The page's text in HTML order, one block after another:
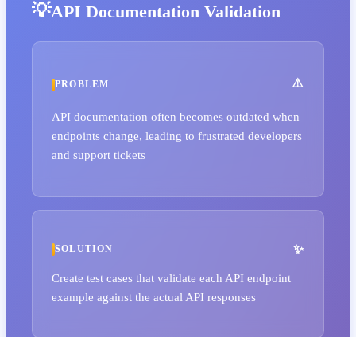
API Documentation Validation
PROBLEM
API documentation often becomes outdated when
endpoints change, leading to frustrated developers
and support tickets
SOLUTION
Create test cases that validate each API endpoint
example against the actual API responses